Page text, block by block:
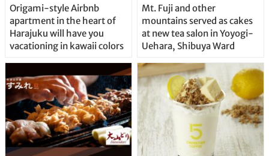
Origami-style Airbnb
apartment in the heart of
Harajuku will have you
vacationing in kawaii colors
Mt. Fuji and other
mountains served as cakes
at new tea salon in Yoyogi-
Uehara, Shibuya Ward